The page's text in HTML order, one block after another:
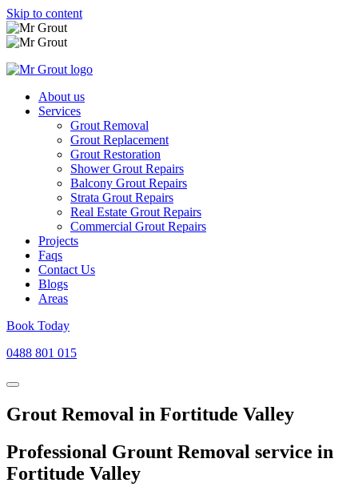
Skip to content
About us
Services
Grout Removal
Grout Replacement
Grout Restoration
Shower Grout Repairs
Balcony Grout Repairs
Strata Grout Repairs
Real Estate Grout Repairs
Commercial Grout Repairs
Projects
Faqs
Contact Us
Blogs
Areas
Book Today
0488 801 015
Grout Removal in Fortitude Valley
Professional Grount Removal service in
Fortitude Valley